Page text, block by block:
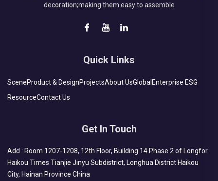
decoration;making them easy to assemble
Quick Links
SceneProduct & DesignProjectsAbout UsGlobal Enterprise ESG
ResourceContact Us
Get In Touch
Add : Room 1207-1208, 12th Floor, Building 14 Phase 2 of Longfor
Haikou Times Tianjie Jinyu Subdistrict, Longhua District Haikou
City, Hainan Province China